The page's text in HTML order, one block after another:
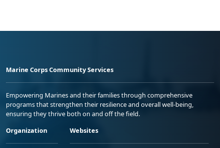
Marine Corps Community Services
Empowering Marines and their families through comprehensive
programs that strengthen their resilience and overall well-being,
ensuring they thrive both on and off the field.
Organization
Websites